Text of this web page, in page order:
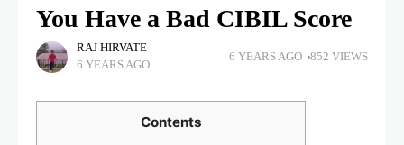
You Have a Bad CIBIL Score
RAJ HIRVATE
6 YEARS AGO
6 YEARS AGO 852 VIEWS
Contents